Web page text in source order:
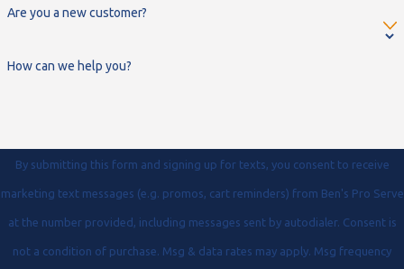
Are you a new customer?
How can we help you?
By submitting this form and signing up for texts, you consent to receive
marketing text messages (e.g. promos, cart reminders) from Ben's Pro Serve
at the number provided, including messages sent by autodialer. Consent is
not a condition of purchase. Msg & data rates may apply. Msg frequency